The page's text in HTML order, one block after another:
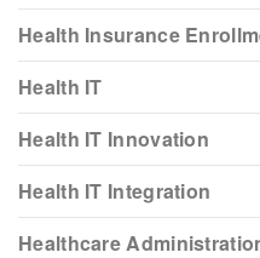
Health Insurance
Health IT
Health IT Innovation
Health IT Integration
Healthcare